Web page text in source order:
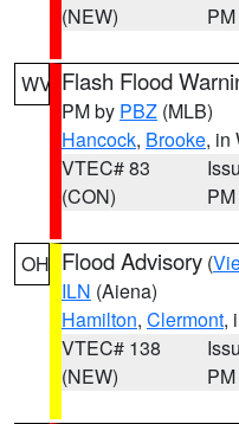
(NEW)
PM
WV Flash Flood
PM by PBZ (MLB)
Hancock, Brooke, in
VTEC# 83
(CON)
PM
OH Flood Advisory (
ILN (Aiena)
Hamilton, Clermont,
VTEC# 138
(NEW)
PM